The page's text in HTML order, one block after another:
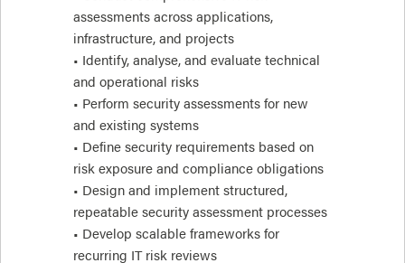
assessments across applications,
infrastructure, and projects
• Identify, analyse, and evaluate technical
and operational risks
• Perform security assessments for new
and existing systems
• Define security requirements based on
risk exposure and compliance obligations
• Design and implement structured,
repeatable security assessment processes
• Develop scalable frameworks for
recurring IT risk reviews